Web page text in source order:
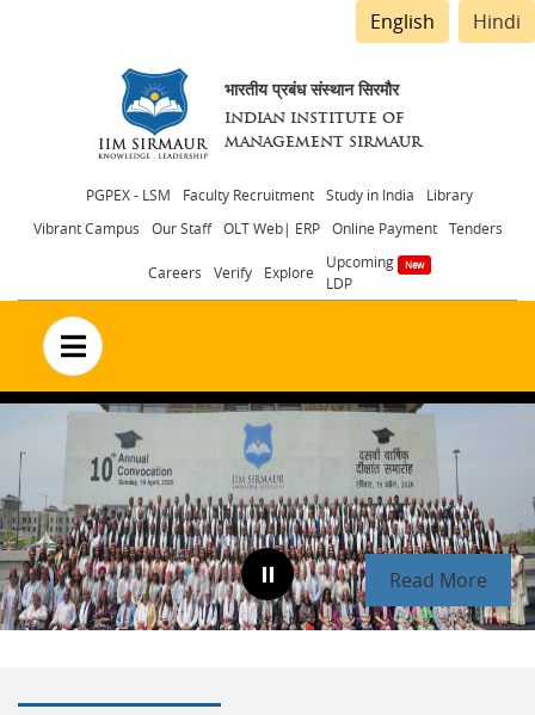
English Hindi
भारतीय प्रबंध संस्थान सिरमौर
INDIAN INSTITUTE OF
MANAGEMENT SIRMAUR
Header
menu
PGPEX - LSM Faculty Recruitment Study in India
Library
Vibrant Campus
Our Staff OLT Web| ERP Online Payment Tenders
Careers Verify Explore
Upcoming
LDP
no text
Read More